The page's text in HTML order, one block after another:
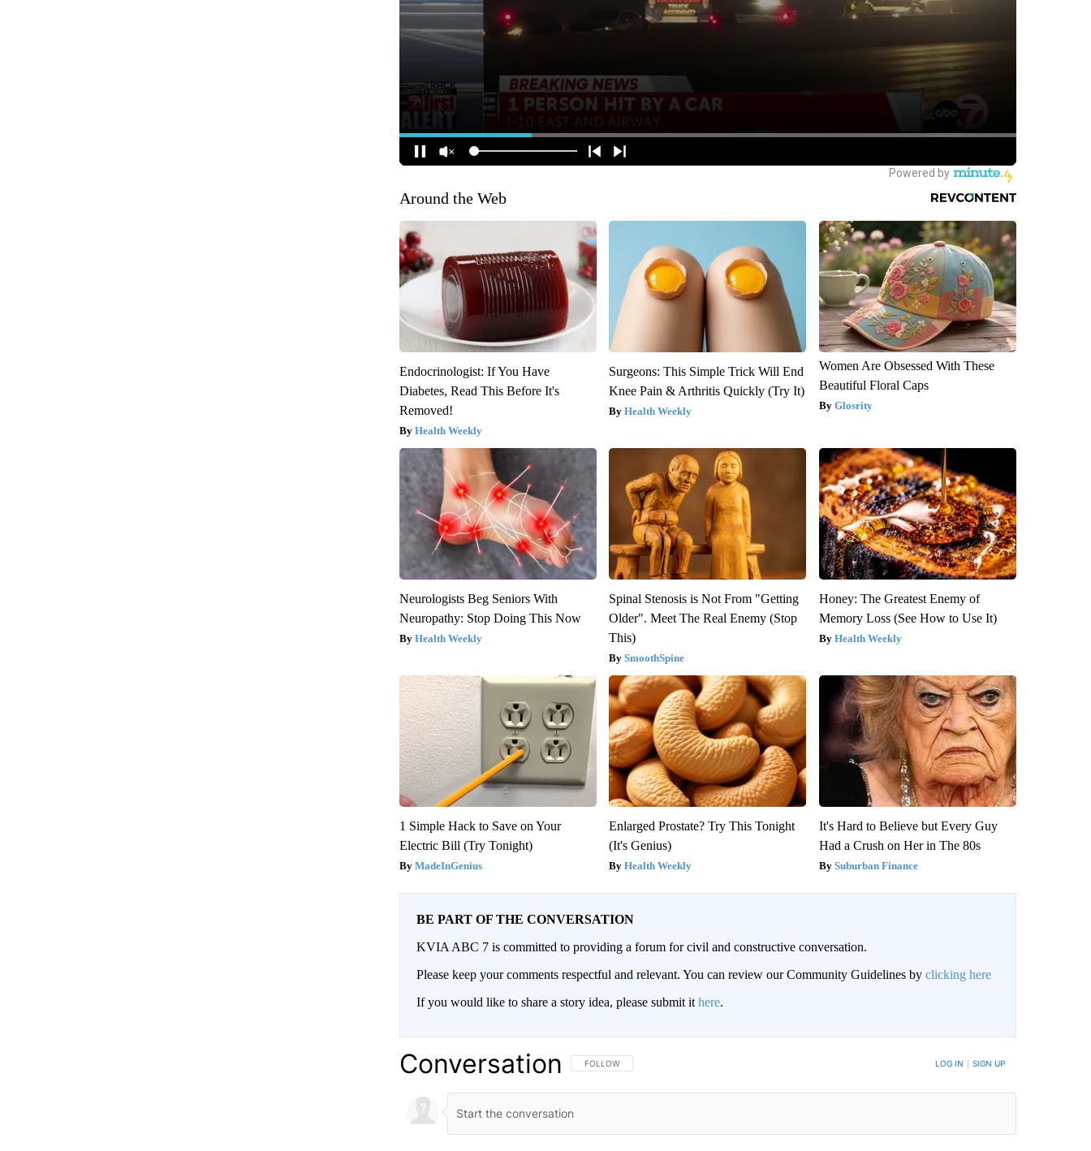
Around the Web
Endocrinologist: If You Have
Diabetes, Read This Before It's
Removed!
Health Weekly
Surgeons: This Simple Trick Will End
Knee Pain & Arthritis Quickly (Try It)
Health Weekly
Women Are Obsessed With These
Beautiful Floral Caps
Glosrity
Neurologists Beg Seniors With
Neuropathy: Stop Doing This Now
Health Weekly
Spinal Stenosis is Not From "Getting
Older". Meet The Real Enemy (Stop
This)
SmoothSpine
Honey: The Greatest Enemy of
Memory Loss (See How to Use It)
Health Weekly
1 Simple Hack to Save on Your
Electric Bill (Try Tonight)
MadeInGenius
Enlarged Prostate? Try This Tonight
(It's Genius)
Health Weekly
It's Hard to Believe but Every Guy
Had a Crush on Her in The 80s
Suburban Finance
BE PART OF THE CONVERSATION
KVIA ABC 7 is committed to providing a forum for civil and constructive conversation.
Please keep your comments respectful and relevant. You can review our Community Guidelines by clicking here
If you would like to share a story idea, please submit it here.
Conversation FOLLOW THIS CONVERSATION TO BE NOTIFIED WHEN NEW COMMENTS ARE POSTED
FOLLOW LOG IN SIGN UP